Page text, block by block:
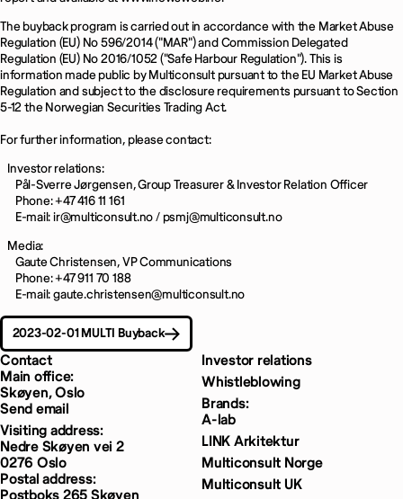
The buyback program is carried out in accordance with the Market Abuse
Regulation (EU) No 596/2014 ("MAR") and Commission Delegated
Regulation (EU) No 2016/1052 ("Safe Harbour Regulation"). This is
information made public by Multiconsult pursuant to the EU Market Abuse
Regulation and subject to the disclosure requirements pursuant to Section
5-12 the Norwegian Securities Trading Act.
For further information, please contact:
Investor relations:
Pål-Sverre Jørgensen, Group Treasurer & Investor Relation Officer
Phone: +47 416 11 161
E-mail: ir@multiconsult.no / psmj@multiconsult.no
Media:
Gaute Christensen, VP Communications
Phone: +47 911 70 188
E-mail: gaute.christensen@multiconsult.no
2023-02-01 MULTI Buyback
Contact
Main office:
Skøyen, Oslo
Send email
Visiting address:
Nedre Skøyen vei 2
0276 Oslo
Postal address:
Postboks 265 Skøyen
Investor relations
Whistleblowing
Brands:
A-lab
LINK Arkitektur
Multiconsult Norge
Multiconsult UK